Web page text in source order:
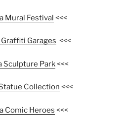
Mural Festival <<<
Graffiti Garages <<<
Sculpture Park<<<
Collection <<<
Comic Heroes <<<